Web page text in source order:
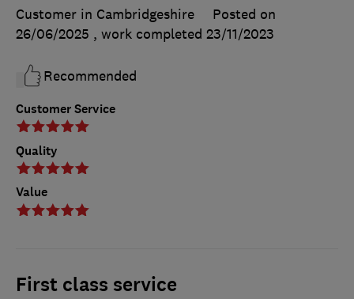
Customer Service
Quality
Value
Customer in Cambridgeshire
Posted on
26/06/2025 , work completed 23/11/2023
Recommended
First class service